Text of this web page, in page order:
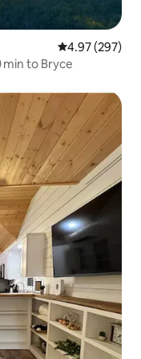
4.97 out of 5
4.97 (297)
min to Bryce